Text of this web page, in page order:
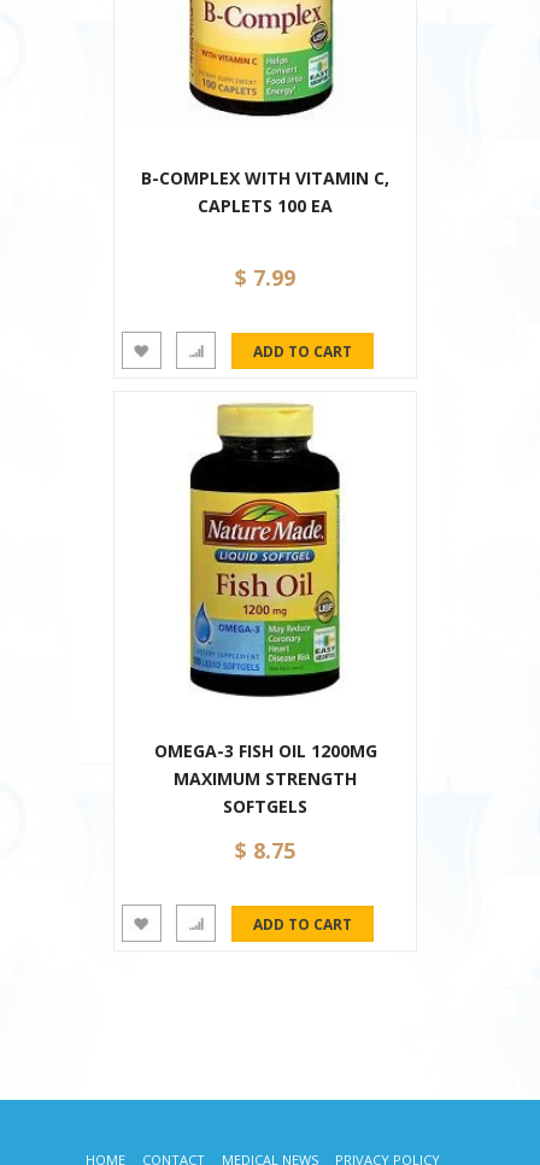
B-COMPLEX WITH VITAMIN C,
CAPLETS 100 EA
$ 7.99
OMEGA-3 FISH OIL 1200MG
MAXIMUM STRENGTH
SOFTGELS
$ 8.75
HOME CONTACT MEDICAL NEWS PRIVACY POLICY